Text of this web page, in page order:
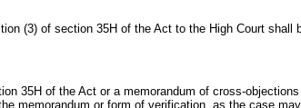
of section 35H of the Act to the High Court shall
of the Act or a memorandum of cross-objections
memorandum or form of verification, as the case